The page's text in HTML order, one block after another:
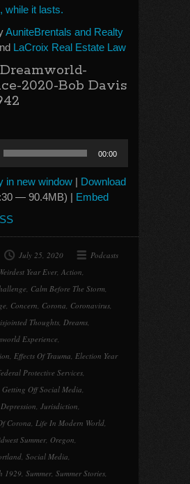
while it lasts.
AuniteBrentals and Realty
LaCroix Real Estate Law
2020-Bob Davis
00:00
in new window | Download
— 90.4MB) | Embed
July 25, 2020
Podcasts
Year Ever, Action,
, Calm Before The Storm,
, Concern, Corona, Coronavirus,
Thoughts, Dreams,
Experience,
, Effects Of Trauma, Election Year
Protective Services,
Getting Off Social Media,
, Jurisdiction,
Corona, Life In Modern World,
Summer, Oregon,
, Social Media,
1929, Summer, Summer Stories,